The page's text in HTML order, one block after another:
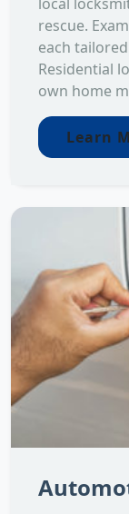
local
rescue.
each
Residential
own home
Learn